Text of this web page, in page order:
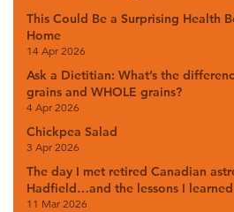
This Could Be a Surprising Health
Home
14 Apr 2026
Ask a Dietitian: What’s the
grains and WHOLE grains?
4 Apr 2026
Chickpea Salad
3 Apr 2026
The day I met retired Canadian
Hadfield…and the lessons I learned
11 Mar 2026